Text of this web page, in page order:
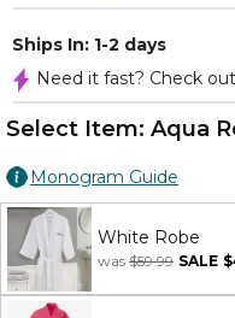
Ships In: 1-2 days
Need it fast? Check
Select Item: Aqua
Monogram Guide
White Robe
was $59.99 SALE